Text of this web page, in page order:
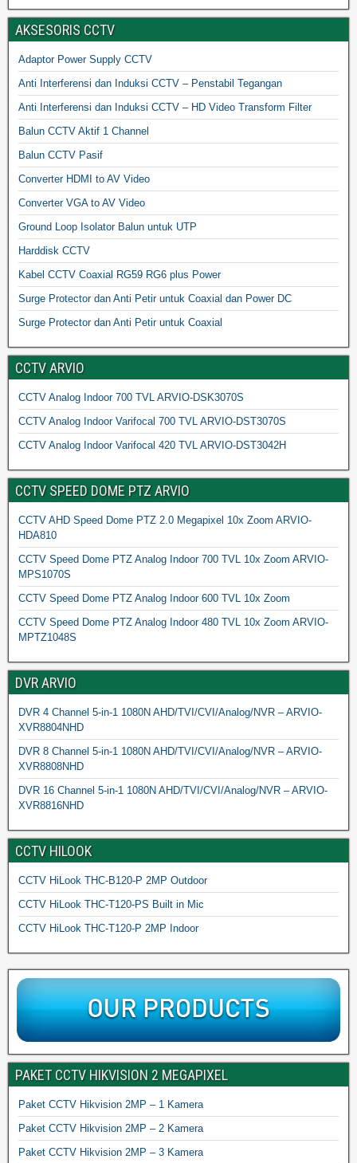
AKSESORIS CCTV
Adaptor Power Supply CCTV
Anti Interferensi dan Induksi CCTV – Penstabil Tegangan
Anti Interferensi dan Induksi CCTV – HD Video Transform Filter
Balun CCTV Aktif 1 Channel
Balun CCTV Pasif
Converter HDMI to AV Video
Converter VGA to AV Video
Ground Loop Isolator Balun untuk UTP
Harddisk CCTV
Kabel CCTV Coaxial RG59 RG6 plus Power
Surge Protector dan Anti Petir untuk Coaxial dan Power DC
Surge Protector dan Anti Petir untuk Coaxial
CCTV ARVIO
CCTV Analog Indoor 700 TVL ARVIO-DSK3070S
CCTV Analog Indoor Varifocal 700 TVL ARVIO-DST3070S
CCTV Analog Indoor Varifocal 420 TVL ARVIO-DST3042H
CCTV SPEED DOME PTZ ARVIO
CCTV AHD Speed Dome PTZ 2.0 Megapixel 10x Zoom ARVIO-
HDA810
CCTV Speed Dome PTZ Analog Indoor 700 TVL 10x Zoom ARVIO-
MPS1070S
CCTV Speed Dome PTZ Analog Indoor 600 TVL 10x Zoom
CCTV Speed Dome PTZ Analog Indoor 480 TVL 10x Zoom ARVIO-
MPTZ1048S
DVR ARVIO
DVR 4 Channel 5-in-1 1080N AHD/TVI/CVI/Analog/NVR – ARVIO-
XVR8804NHD
DVR 8 Channel 5-in-1 1080N AHD/TVI/CVI/Analog/NVR – ARVIO-
XVR8808NHD
DVR 16 Channel 5-in-1 1080N AHD/TVI/CVI/Analog/NVR – ARVIO-
XVR8816NHD
CCTV HILOOK
CCTV HiLook THC-B120-P 2MP Outdoor
CCTV HiLook THC-T120-PS Built in Mic
CCTV HiLook THC-T120-P 2MP Indoor
PAKET CCTV HIKVISION 2 MEGAPIXEL
Paket CCTV Hikvision 2MP – 1 Kamera
Paket CCTV Hikvision 2MP – 2 Kamera
Paket CCTV Hikvision 2MP – 3 Kamera